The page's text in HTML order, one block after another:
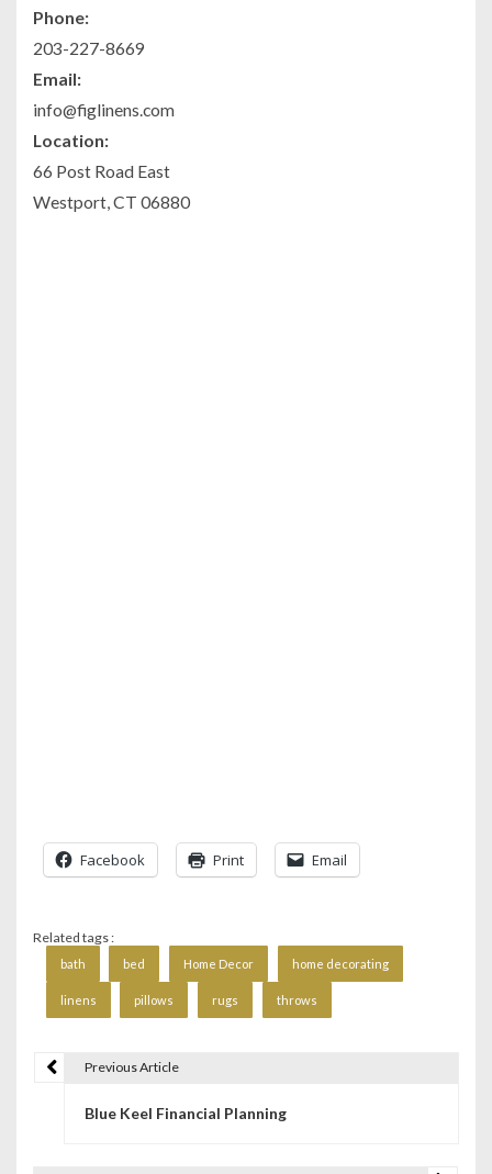
Phone:
203-227-8669
Email:
info@figlinens.com
Location:
66 Post Road East
Westport, CT 06880
Facebook Print Email
Related tags :
bath bed Home Decor home decorating
linens pillows rugs throws
Previous Article
Blue Keel Financial Planning